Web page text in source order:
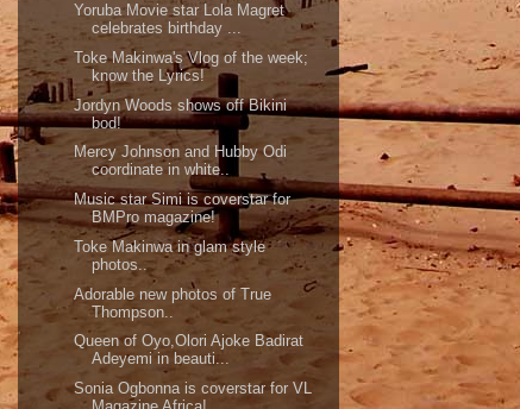
Yoruba Movie star Lola Magret
celebrates birthday ...
Toke Makinwa's Vlog of the week;
know the Lyrics!
Jordyn Woods shows off Bikini
bod!
Mercy Johnson and Hubby Odi
coordinate in white..
Music star Simi is coverstar for
BMPro magazine!
Toke Makinwa in glam style
photos..
Adorable new photos of True
Thompson..
Queen of Oyo,Olori Ajoke Badirat
Adeyemi in beauti...
Sonia Ogbonna is coverstar for VL